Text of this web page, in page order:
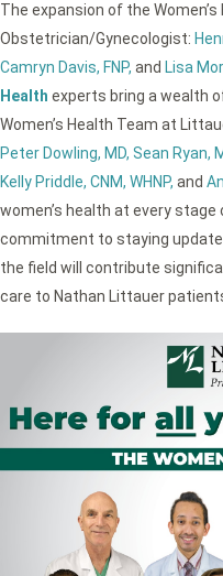
The expansion of the
Obstetrician/Gynecologist:
Camryn Davis, FNP, and Lisa
Health experts bring a wealth
Women’s Health Team at
Peter Dowling, MD, Sean Ryan,
Kelly Priddle, CNM, WHNP, and
women’s health at every stage
commitment to staying
the field will contribute
care to Nathan Littauer